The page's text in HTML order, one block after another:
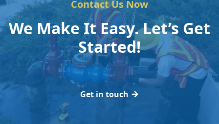
Contact Us Now
We Make It Easy. Let’s Get
Started!
Get in touch